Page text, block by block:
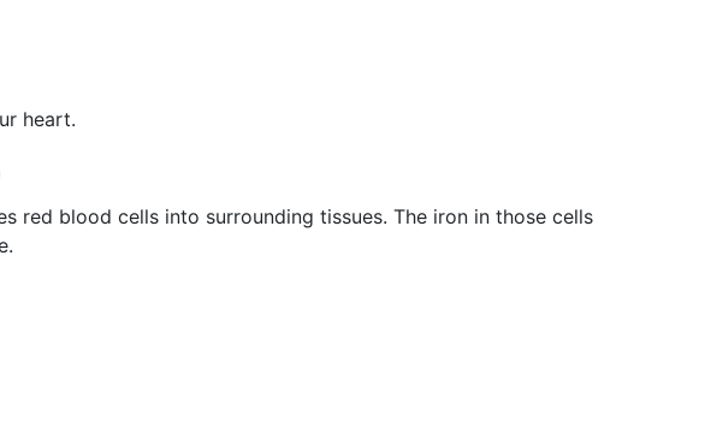
heart.
red blood cells into surrounding tissues. The iron in those cells